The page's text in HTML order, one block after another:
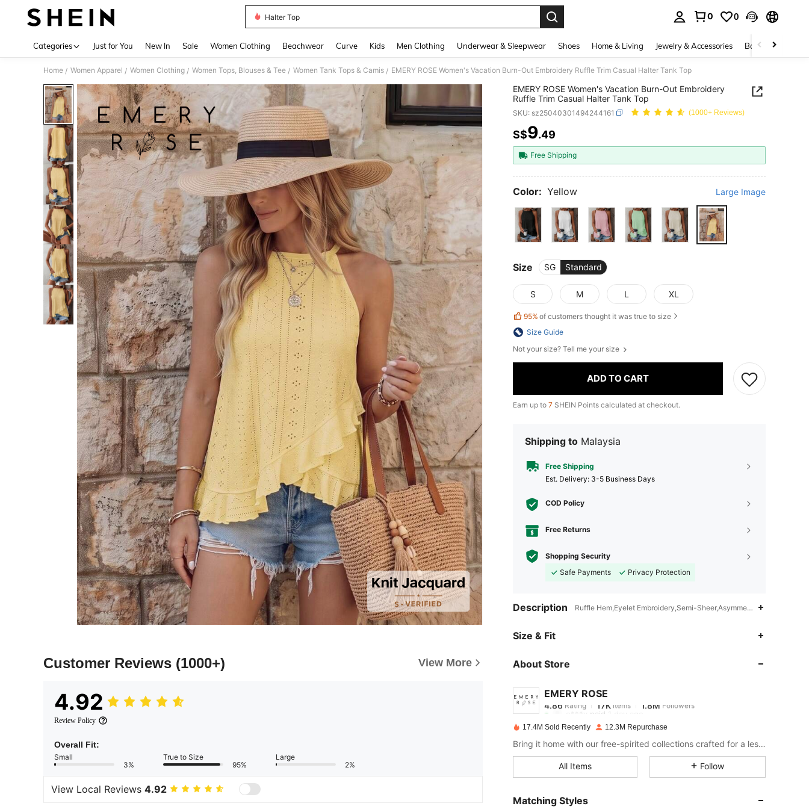
Halter Top
0 0
Categories Just for You New In Sale Women Clothing Beachwear Curve Kids Men Clothing Underwear & Sleepwear Shoes Home & Living Jewelry & Accessories Bags & Luggage
Home / Women Apparel / Women Clothing / Women Tops, Blouses & Tee / Women Tank Tops & Camis / EMERY ROSE Women's Vacation Burn-Out Embroidery Ruffle Trim Casual Halter Tank Top
Customer Reviews (1000+) View More
4.92
Review Policy
Overall Fit:
Small
3%
True to Size
95%
Large
2%
View Local Reviews 4.92
EMERY ROSE Women's Vacation Burn-Out Embroidery
Ruffle Trim Casual Halter Tank Top
SKU: sz25040301494244161 (1000+ Reviews)
PRICE AND AVAILABILITY
S$9.49
Free Shipping
Color: Yellow Large Image
Size SG Standard
S M L XL
95% of customers thought it was true to size
Size Guide
Not your size? Tell me your size
ADD TO CART
Earn up to 7 SHEIN Points calculated at checkout.
Shipping to Malaysia
Free Shipping
​Est. Delivery: 3-5 Business Days
COD Policy
Free Returns
Shopping Security
Safe Payments
Privacy Protection
Description Ruffle Hem,Eyelet Embroidery,Semi-Sheer,Asymmetrical
Size & Fit
About Store
EMERY ROSE
4.86
4.86 17K
e***y paid1 day ago
4.86
17.4M Sold Recently 12.3M Repurchase
Bring it home with our free-spirited collections crafted for a less complicated life.
All Items Follow
Matching Styles